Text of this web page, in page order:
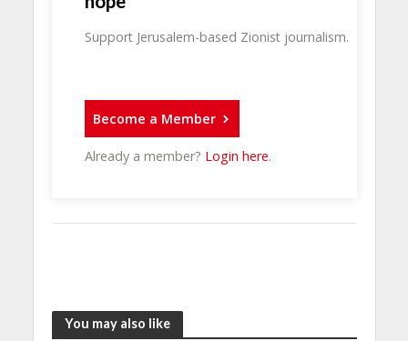
Support Jerusalem-based Zionist journalism.
Become a Member
Already a member? Login here.
You may also like